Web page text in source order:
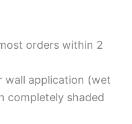
orders within 2
wall application (wet
completely shaded